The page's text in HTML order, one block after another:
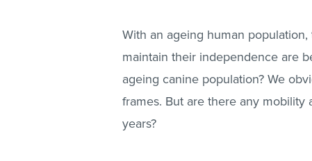
With an ageing human
maintain their independence are
ageing canine population? We
frames. But are there any
years?